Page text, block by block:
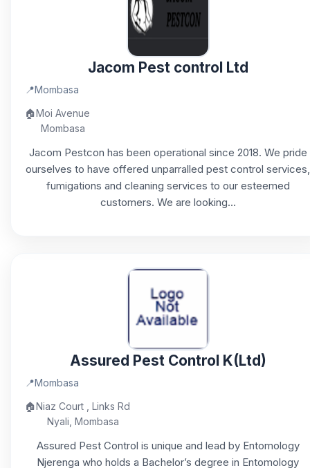
Jacom Pest control Ltd
📍Mombasa
🏠Moi Avenue
Mombasa
Jacom Pestcon has been operational since 2018. We pride
ourselves to have offered unparralled pest control services,
fumigations and cleaning services to our esteemed
customers. We are looking...
Assured Pest Control K(Ltd)
📍Mombasa
🏠Niaz Court , Links Rd
Nyali, Mombasa
Assured Pest Control is unique and lead by Entomology
Njerenga who holds a Bachelor’s degree in Entomology